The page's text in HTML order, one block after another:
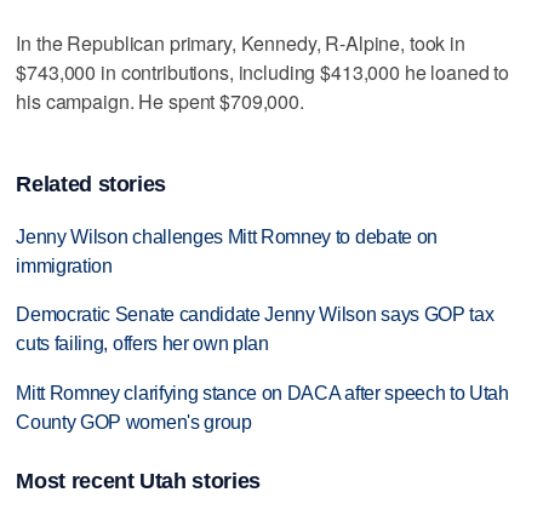
In the Republican primary, Kennedy, R-Alpine, took in
$743,000 in contributions, including $413,000 he loaned to
his campaign. He spent $709,000.
Related stories
Jenny Wilson challenges Mitt Romney to debate on
immigration
Democratic Senate candidate Jenny Wilson says GOP tax
cuts failing, offers her own plan
Mitt Romney clarifying stance on DACA after speech to Utah
County GOP women's group
Most recent Utah stories